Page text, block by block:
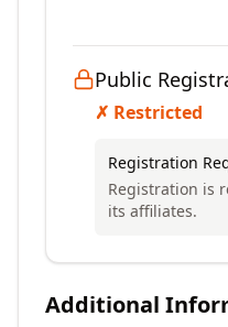
Public
✗ Restricted
Registration
Registration is
its affiliates.
Additional